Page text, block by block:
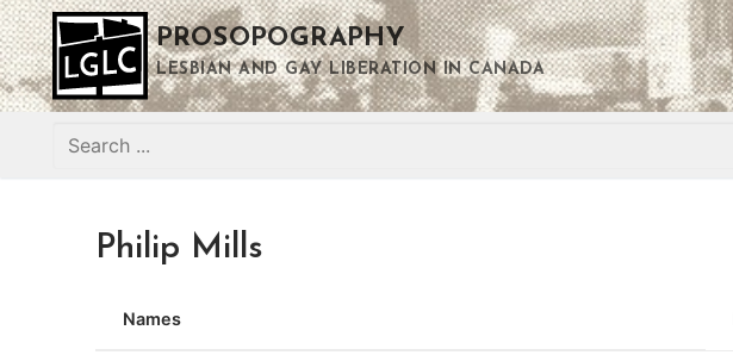
Skip
to
content
PROSOPOGRAPHY
LESBIAN AND GAY LIBERATION IN CANADA
Search
Philip Mills
Names